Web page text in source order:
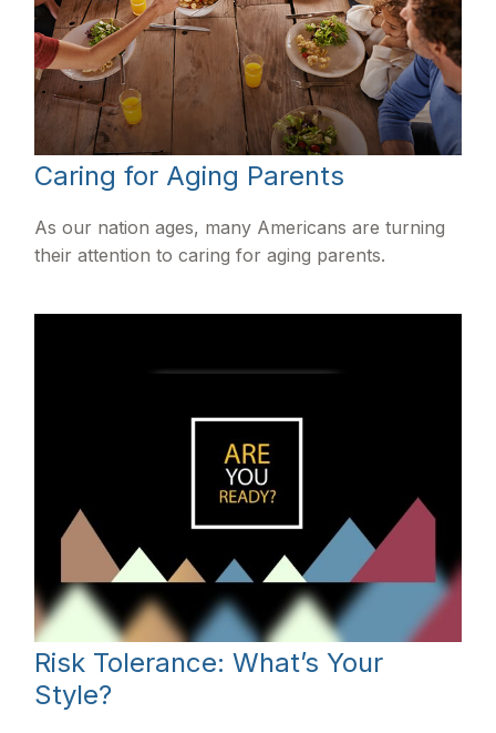
Caring for Aging Parents
As our nation ages, many Americans are turning
their attention to caring for aging parents.
Risk Tolerance: What’s Your
Style?